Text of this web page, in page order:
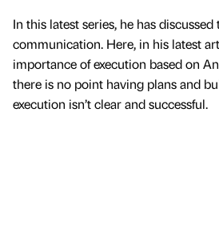
In this latest series, he has
communication. Here, in his latest
importance of execution based on
there is no point having plans and
execution isn’t clear and successful.